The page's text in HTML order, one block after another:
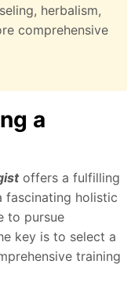
herbalism,
comprehensive
a
offers a fulfilling
holistic
to pursue
key is to select a
training